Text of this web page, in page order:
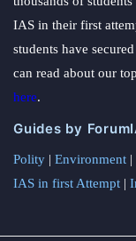
IAS in their first
students have
can read about our
here.
Guides by
Polity | Environment |
IAS in first Attempt |